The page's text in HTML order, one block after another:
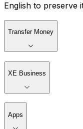
English to preserve
Transfer Money
XE Business
Apps